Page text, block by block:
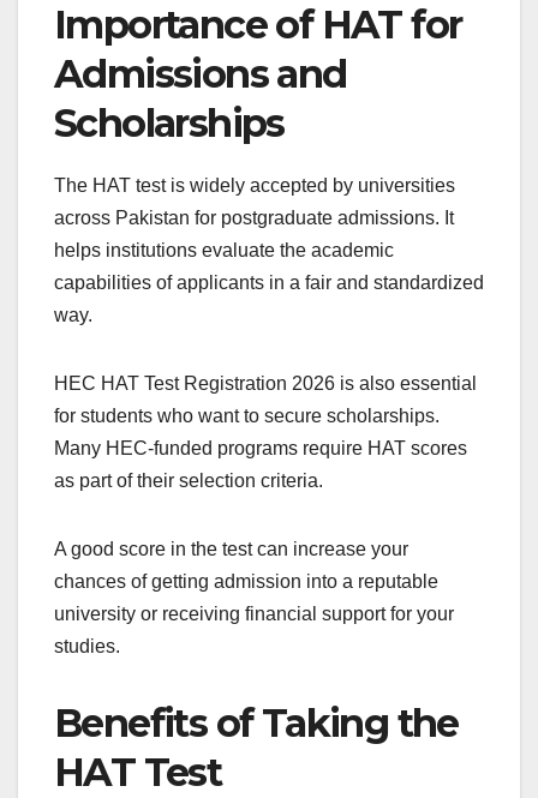
Importance of HAT for
Admissions and
Scholarships
The HAT test is widely accepted by universities
across Pakistan for postgraduate admissions. It
helps institutions evaluate the academic
capabilities of applicants in a fair and standardized
way.
HEC HAT Test Registration 2026 is also essential
for students who want to secure scholarships.
Many HEC-funded programs require HAT scores
as part of their selection criteria.
A good score in the test can increase your
chances of getting admission into a reputable
university or receiving financial support for your
studies.
Benefits of Taking the
HAT Test